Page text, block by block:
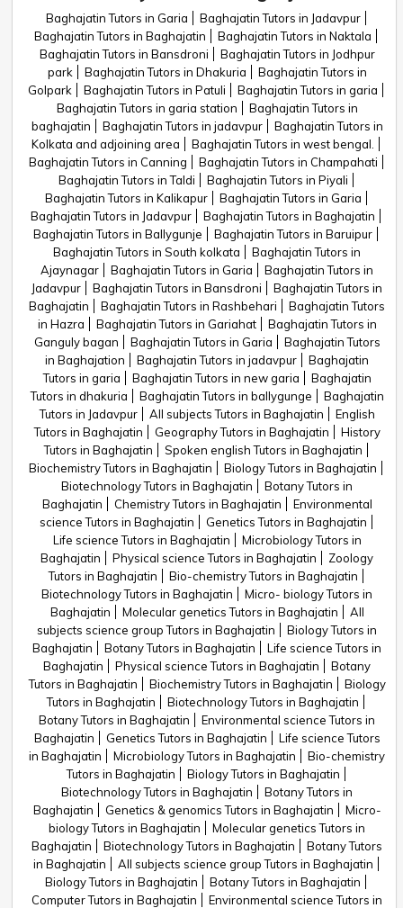
Baghajatin Tutors in Garia
Baghajatin Tutors in Jadavpur
Baghajatin Tutors in Baghajatin
Baghajatin Tutors in Naktala
Baghajatin Tutors in Bansdroni
Baghajatin Tutors in Jodhpur
park
Baghajatin Tutors in Dhakuria
Baghajatin Tutors in
Golpark
Baghajatin Tutors in Patuli
Baghajatin Tutors in garia
Baghajatin Tutors in garia station
Baghajatin Tutors in
baghajatin
Baghajatin Tutors in jadavpur
Baghajatin Tutors in
Kolkata and adjoining area
Baghajatin Tutors in west bengal.
Baghajatin Tutors in Canning
Baghajatin Tutors in Champahati
Baghajatin Tutors in Taldi
Baghajatin Tutors in Piyali
Baghajatin Tutors in Kalikapur
Baghajatin Tutors in Garia
Baghajatin Tutors in Jadavpur
Baghajatin Tutors in Baghajatin
Baghajatin Tutors in Ballygunje
Baghajatin Tutors in Baruipur
Baghajatin Tutors in South kolkata
Baghajatin Tutors in
Ajaynagar
Baghajatin Tutors in Garia
Baghajatin Tutors in
Jadavpur
Baghajatin Tutors in Bansdroni
Baghajatin Tutors in
Baghajatin
Baghajatin Tutors in Rashbehari
Baghajatin Tutors
in Hazra
Baghajatin Tutors in Gariahat
Baghajatin Tutors in
Ganguly bagan
Baghajatin Tutors in Garia
Baghajatin Tutors
in Baghajation
Baghajatin Tutors in jadavpur
Baghajatin
Tutors in garia
Baghajatin Tutors in new garia
Baghajatin
Tutors in dhakuria
Baghajatin Tutors in ballygunge
Baghajatin
Tutors in Jadavpur
All subjects Tutors in Baghajatin
English
Tutors in Baghajatin
Geography Tutors in Baghajatin
History
Tutors in Baghajatin
Spoken english Tutors in Baghajatin
Biochemistry Tutors in Baghajatin
Biology Tutors in Baghajatin
Biotechnology Tutors in Baghajatin
Botany Tutors in
Baghajatin
Chemistry Tutors in Baghajatin
Environmental
science Tutors in Baghajatin
Genetics Tutors in Baghajatin
Life science Tutors in Baghajatin
Microbiology Tutors in
Baghajatin
Physical science Tutors in Baghajatin
Zoology
Tutors in Baghajatin
Bio-chemistry Tutors in Baghajatin
Biotechnology Tutors in Baghajatin
Micro- biology Tutors in
Baghajatin
Molecular genetics Tutors in Baghajatin
All
subjects science group Tutors in Baghajatin
Biology Tutors in
Baghajatin
Botany Tutors in Baghajatin
Life science Tutors in
Baghajatin
Physical science Tutors in Baghajatin
Botany
Tutors in Baghajatin
Biochemistry Tutors in Baghajatin
Biology
Tutors in Baghajatin
Biotechnology Tutors in Baghajatin
Botany Tutors in Baghajatin
Environmental science Tutors in
Baghajatin
Genetics Tutors in Baghajatin
Life science Tutors
in Baghajatin
Microbiology Tutors in Baghajatin
Bio-chemistry
Tutors in Baghajatin
Biology Tutors in Baghajatin
Biotechnology Tutors in Baghajatin
Botany Tutors in
Baghajatin
Genetics & genomics Tutors in Baghajatin
Micro-
biology Tutors in Baghajatin
Molecular genetics Tutors in
Baghajatin
Biotechnology Tutors in Baghajatin
Botany Tutors
in Baghajatin
All subjects science group Tutors in Baghajatin
Biology Tutors in Baghajatin
Botany Tutors in Baghajatin
Computer Tutors in Baghajatin
Environmental science Tutors in